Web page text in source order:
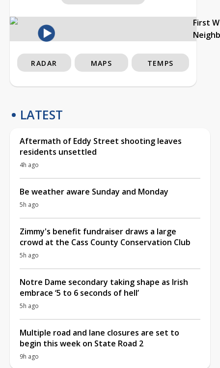
First
RADAR MAPS TEMPS
LATEST
Aftermath of Eddy Street shooting leaves
residents unsettled
4h ago
Be weather aware Sunday and Monday
5h ago
Zimmy's benefit fundraiser draws a large
crowd at the Cass County Conservation Club
5h ago
Notre Dame secondary taking shape as Irish
embrace ‘5 to 6 seconds of hell’
5h ago
Multiple road and lane closures are set to
begin this week on State Road 2
9h ago